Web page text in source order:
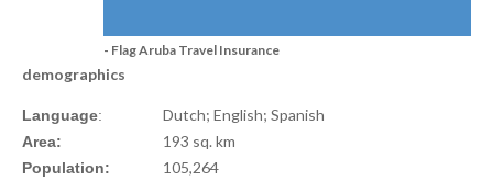
- Flag Aruba Travel Insurance
demographics
Language: Dutch; English; Spanish
Area: 193 sq. km
Population: 105,264